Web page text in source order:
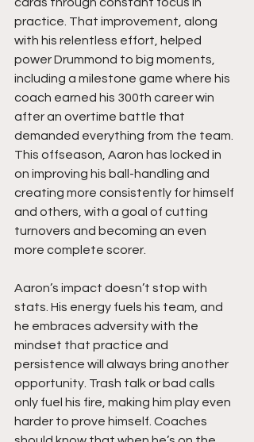
cards through constant focus in
practice. That improvement, along
with his relentless effort, helped
power Drummond to big moments,
including a milestone game where his
coach earned his 300th career win
after an overtime battle that
demanded everything from the team.
This offseason, Aaron has locked in
on improving his ball-handling and
creating more consistently for himself
and others, with a goal of cutting
turnovers and becoming an even
more complete scorer.
Aaron’s impact doesn’t stop with
stats. His energy fuels his team, and
he embraces adversity with the
mindset that practice and
persistence will always bring another
opportunity. Trash talk or bad calls
only fuel his fire, making him play even
harder to prove himself. Coaches